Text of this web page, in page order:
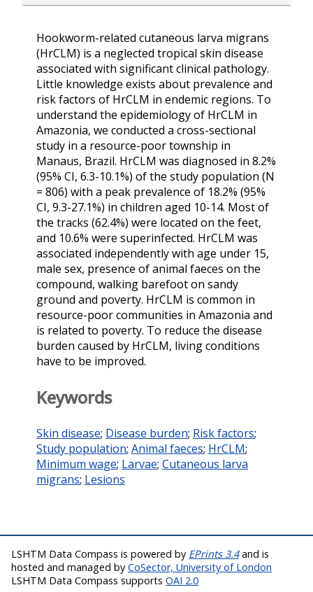
Hookworm-related cutaneous larva migrans
(HrCLM) is a neglected tropical skin disease
associated with significant clinical pathology.
Little knowledge exists about prevalence and
risk factors of HrCLM in endemic regions. To
understand the epidemiology of HrCLM in
Amazonia, we conducted a cross-sectional
study in a resource-poor township in
Manaus, Brazil. HrCLM was diagnosed in 8.2%
(95% CI, 6.3-10.1%) of the study population (N
= 806) with a peak prevalence of 18.2% (95%
CI, 9.3-27.1%) in children aged 10-14. Most of
the tracks (62.4%) were located on the feet,
and 10.6% were superinfected. HrCLM was
associated independently with age under 15,
male sex, presence of animal faeces on the
compound, walking barefoot on sandy
ground and poverty. HrCLM is common in
resource-poor communities in Amazonia and
is related to poverty. To reduce the disease
burden caused by HrCLM, living conditions
have to be improved.
Keywords
Skin disease; Disease burden; Risk factors;
Study population; Animal faeces; HrCLM;
Minimum wage; Larvae; Cutaneous larva
migrans; Lesions
LSHTM Data Compass is powered by EPrints 3.4and is
hosted and managed by CoSector, University of London
LSHTM Data Compass supports OAI 2.0